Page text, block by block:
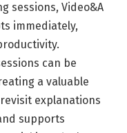
sessions, Video&A
immediately,
can be
a valuable
explanations
supports